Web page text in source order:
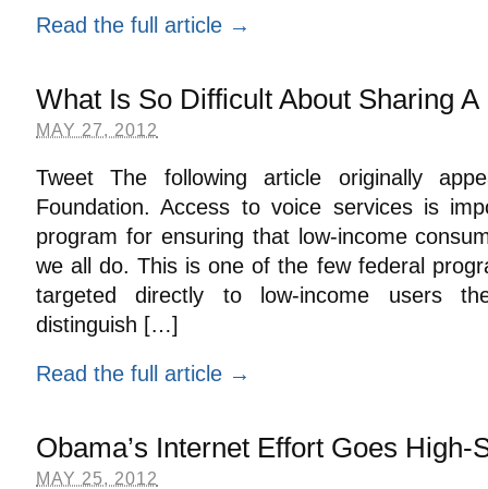
Read the full article →
What Is So Difficult About Sharing A
MAY 27, 2012
Tweet The following article originally
Foundation. Access to voice services is
program for ensuring that low-income
we all do. This is one of the few federal
targeted directly to low-income users
distinguish […]
Read the full article →
Obama’s Internet Effort Goes High-
MAY 25, 2012